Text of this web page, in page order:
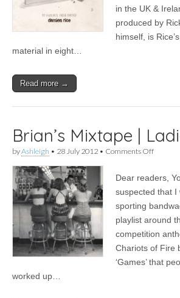
in the UK &
produced by
himself, is
material in eight…
Read more →
Brian’s Mixtape |
byAshleigh • 28 July 2012 • Comments Offon
|
Ladies
Dear readers,
suspected that I
sporting
playlist around
competition
Chariots of Fire
‘Games’ that
worked up…